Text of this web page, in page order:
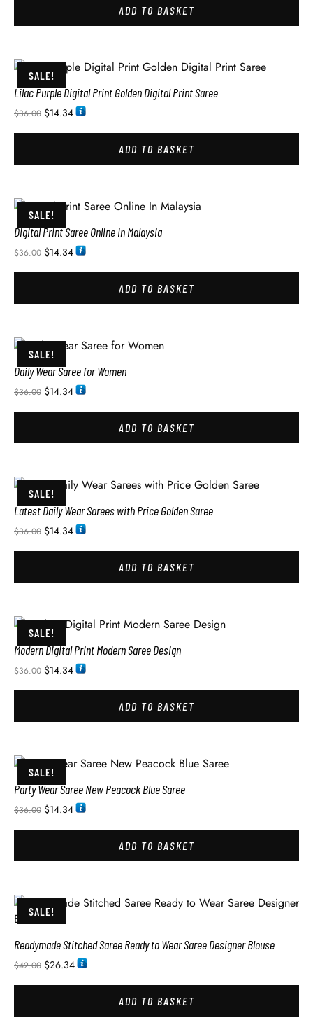
ADD TO BASKET
SALE!
Lilac Purple Digital Print Golden Digital Print Saree
$36.00 $14.34
ADD TO BASKET
SALE!
Digital Print Saree Online In Malaysia
$36.00 $14.34
ADD TO BASKET
SALE!
Daily Wear Saree for Women
$36.00 $14.34
ADD TO BASKET
SALE!
Latest Daily Wear Sarees with Price Golden Saree
$36.00 $14.34
ADD TO BASKET
SALE!
Modern Digital Print Modern Saree Design
$36.00 $14.34
ADD TO BASKET
SALE!
Party Wear Saree New Peacock Blue Saree
$36.00 $14.34
ADD TO BASKET
SALE!
Readymade Stitched Saree Ready to Wear Saree Designer Blouse
$42.00 $26.34
ADD TO BASKET